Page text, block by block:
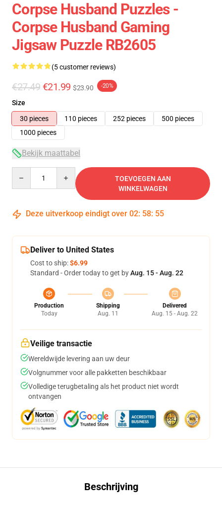
Corpse Husband Puzzles -
Corpse Husband Gaming
Jigsaw Puzzle RB2605
(5 customer reviews)
€27.49 €21.99 $23.90 -20%
Size
30 pieces
110 pieces 252 pieces
500 pieces
1000 pieces
Bekijk maattabel
TOEVOEGEN AAN
WINKELWAGEN
Deze uitverkoop eindigt over 02: 58: 54
Deliver to United States
Cost to ship:$6.99
Standard - Order today to get byAug. 15 - Aug. 22
Production
Today
Shipping
Aug. 11
Delivered
Aug. 15 - Aug. 22
Veilige transactie
Wereldwijde levering aan uw deur
Volgnummer voor alle pakketten beschikbaar
Volledige terugbetaling als het product niet wordt
ontvangen
Beschrijving